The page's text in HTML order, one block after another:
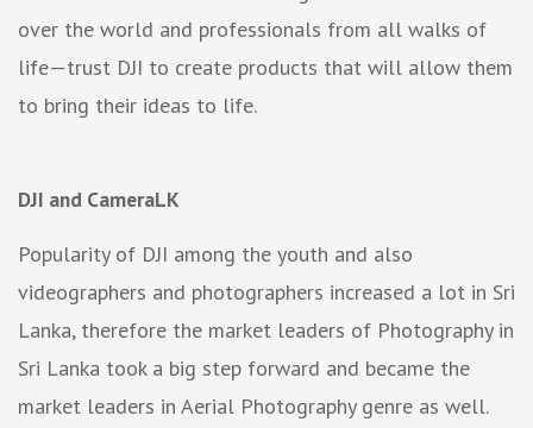
over the world and professionals from all walks of
life—trust DJI to create products that will allow them
to bring their ideas to life.
DJI and CameraLK
Popularity of DJI among the youth and also
videographers and photographers increased a lot in Sri
Lanka, therefore the market leaders of Photography in
Sri Lanka took a big step forward and became the
market leaders in Aerial Photography genre as well.